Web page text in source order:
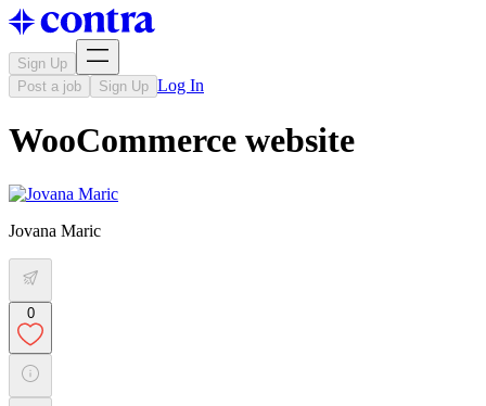
Sign Up
Post a job
Sign Up Log In
WooCommerce website
Jovana Maric
0